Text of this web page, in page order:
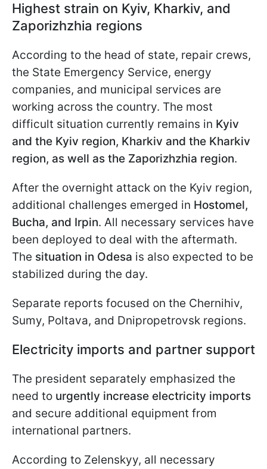
Highest strain on Kyiv, Kharkiv, and
Zaporizhzhia regions
According to the head of state, repair crews,
the State Emergency Service, energy
companies, and municipal services are
working across the country. The most
difficult situation currently remains in Kyiv
and the Kyiv region, Kharkiv and the Kharkiv
region, as well as the Zaporizhzhia region.
After the overnight attack on the Kyiv region,
additional challenges emerged in Hostomel,
Bucha, and Irpin. All necessary services have
been deployed to deal with the aftermath.
The situation in Odesa is also expected to be
stabilized during the day.
Separate reports focused on the Chernihiv,
Sumy, Poltava, and Dnipropetrovsk regions.
Electricity imports and partner support
The president separately emphasized the
need to urgently increase electricity imports
and secure additional equipment from
international partners.
According to Zelenskyy, all necessary